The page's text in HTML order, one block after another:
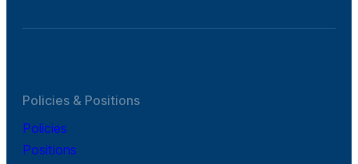
Policies & Positions
Policies
Positions